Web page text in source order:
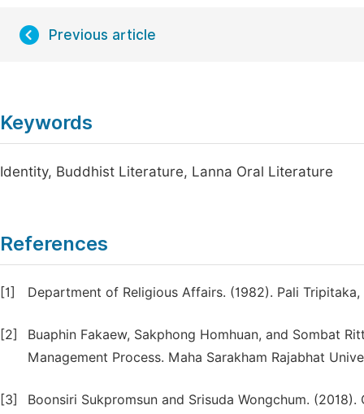
Previous article
Keywords
Identity, Buddhist Literature, Lanna Oral Literature
References
[1] Department of Religious Affairs. (1982). Pali
[2]
Buaphin Fakaew, Sakphong Homhuan, and Sombat
Management Process. Maha Sarakham Rajabhat
[3]
Boonsiri Sukpromsun and Srisuda Wongchum.